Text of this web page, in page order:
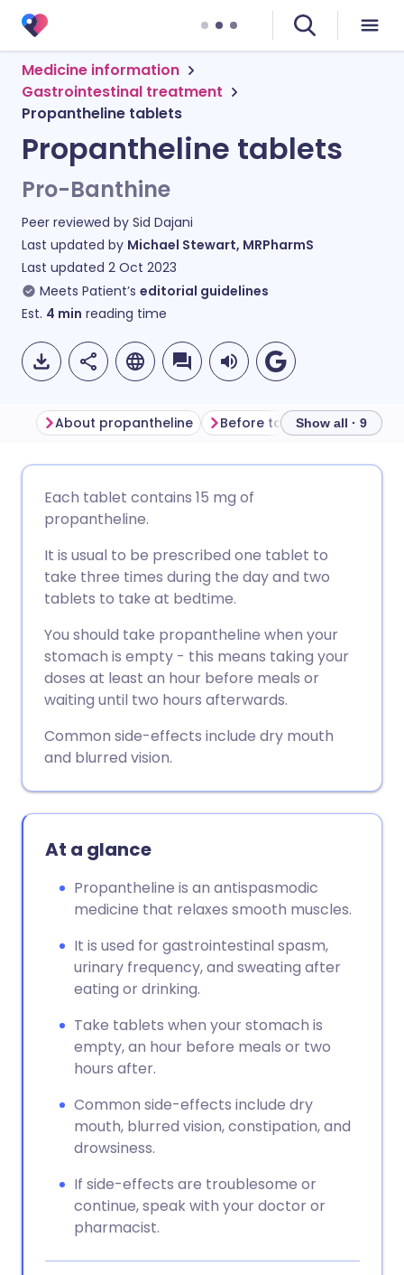
Medicine information
Gastrointestinal treatment
Propantheline tablets
Propantheline tablets
Pro-Banthine
Peer reviewed by Sid Dajani
Last updated by Michael Stewart, MRPharmS
Last updated 2 Oct 2023
Meets Patient’s editorial guidelines
Est. 4 min reading time
Share via LinkedIn
Share via X
Share via WhatsApp
Copy link
🇩🇪 Deutsch
🇮🇹 Italiano 🇵🇹
🇮🇳 हिन्दी
🇸🇦 عربي
About propantheline Before takingShow all · 9
Each tablet contains 15 mg of
propantheline.
It is usual to be prescribed one tablet to
take three times during the day and two
tablets to take at bedtime.
You should take propantheline when your
stomach is empty - this means taking your
doses at least an hour before meals or
waiting until two hours afterwards.
Common side-effects include dry mouth
and blurred vision.
At a glance
Propantheline is an antispasmodic
medicine that relaxes smooth muscles.
It is used for gastrointestinal spasm,
urinary frequency, and sweating after
eating or drinking.
Take tablets when your stomach is
empty, an hour before meals or two
hours after.
Common side-effects include dry
mouth, blurred vision, constipation, and
drowsiness.
If side-effects are troublesome or
continue, speak with your doctor or
pharmacist.